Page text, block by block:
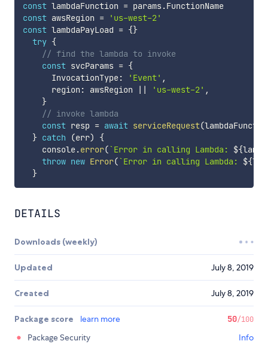
const lambdaFunction = params.
FunctionName
const awsRegion =
'us-west-2'
const lambdaPayLoad = {}
try {
// find the lambda to invoke
const svcParams = {
      InvocationType
: 'Event' ,
      region
: awsRegion || 'us-west-2' ,
}
// invoke lambda
const resp = await serviceRequest(
} catch (err)
{
    console
.error(`Error in calling Lambda: ${
throw new Error(`Error in calling Lambda: ${
}
DETAILS
Downloads (weekly)
Updated July 8, 2019
Created July 8, 2019
Package score learn more 50/100
Package Security
Info